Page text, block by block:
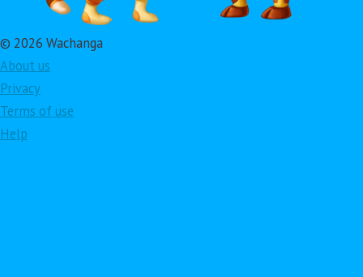
© 2026 Wachanga
About us
Privacy
Terms of use
Help